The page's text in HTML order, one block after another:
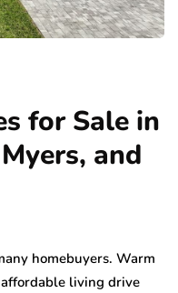
for Sale in
and
homebuyers. Warm
living drive